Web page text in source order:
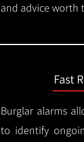
and advice worth
Fast
Burglar alarms
to identify